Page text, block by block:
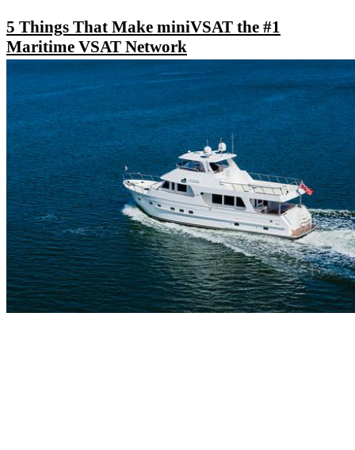
5 Things That Make miniVSAT the #1
Maritime VSAT Network